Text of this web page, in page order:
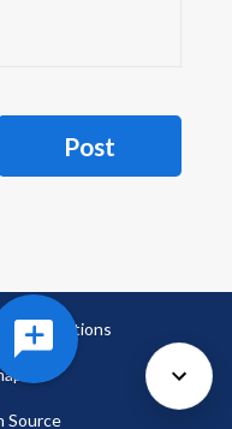
Post
& Conditions
Source